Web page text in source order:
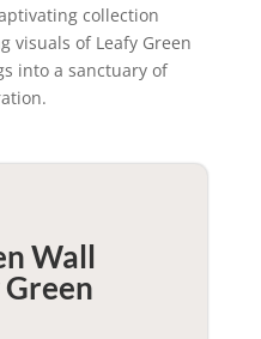
collection
visuals of Leafy Green
into a sanctuary of
Wall